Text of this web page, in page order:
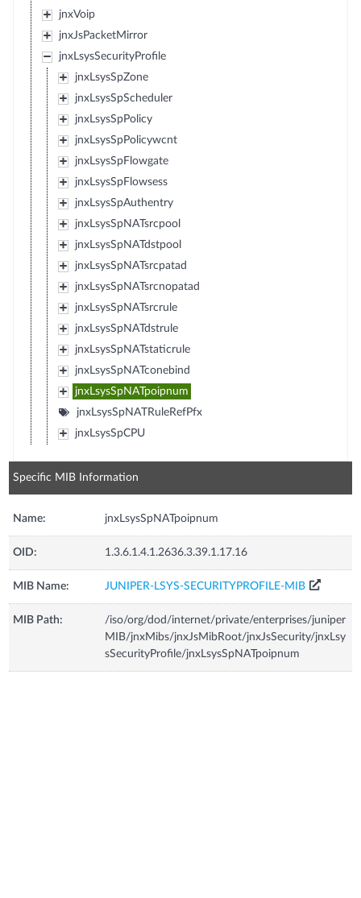
jnxVoip
jnxJsPacketMirror
jnxLsysSecurityProfile
jnxLsysSpZone
jnxLsysSpScheduler
jnxLsysSpPolicy
jnxLsysSpPolicywcnt
jnxLsysSpFlowgate
jnxLsysSpFlowsess
jnxLsysSpAuthentry
jnxLsysSpNATsrcpool
jnxLsysSpNATdstpool
jnxLsysSpNATsrcpatad
jnxLsysSpNATsrcnopatad
jnxLsysSpNATsrcrule
jnxLsysSpNATdstrule
jnxLsysSpNATstaticrule
jnxLsysSpNATconebind
jnxLsysSpNATpoipnum
jnxLsysSpNATRuleRefPfx
jnxLsysSpCPU
Specific MIB Information
Name: jnxLsysSpNATpoipnum
OID: 1.3.6.1.4.1.2636.3.39.1.17.16
MIB Name: JUNIPER-LSYS-SECURITYPROFILE-MIB
MIB Path:
/iso/org/dod/internet/private/enterprises/juniper
MIB/jnxMibs/jnxJsMibRoot/jnxJsSecurity/jnxLsy
sSecurityProfile/jnxLsysSpNATpoipnum